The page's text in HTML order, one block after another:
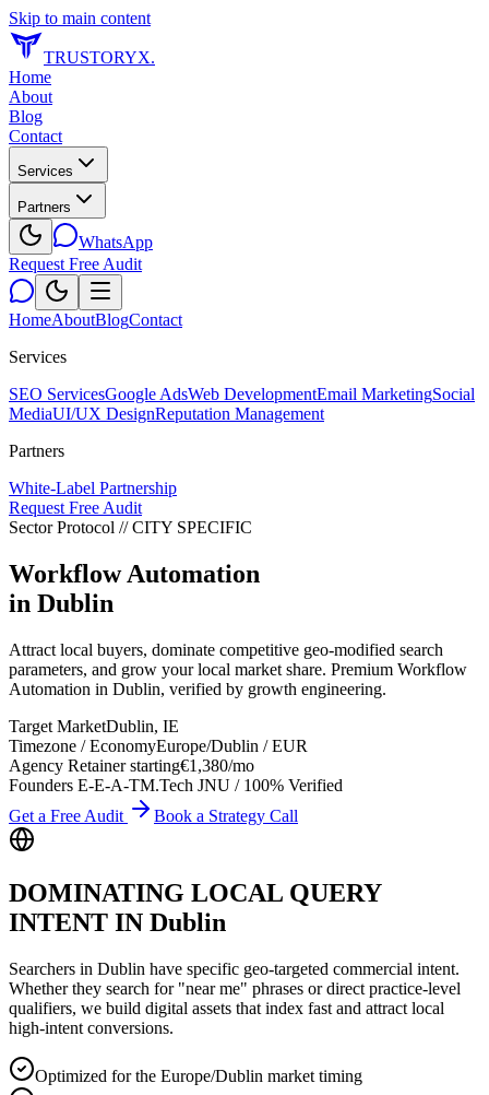
Skip to main content
TRUSTORYX.
Home
About
Blog
Contact
Services
Partners
WhatsApp
Request Free Audit
HomeAboutBlogContact
Services
SEO ServicesGoogle AdsWeb DevelopmentEmail MarketingSocial
MediaUI/UX DesignReputation Management
Partners
White-Label Partnership
Request Free Audit
Sector Protocol // CITY SPECIFIC
Workflow Automation
in Dublin
Attract local buyers, dominate competitive geo-modified search
parameters, and grow your local market share. Premium Workflow
Automation in Dublin, verified by growth engineering.
Target MarketDublin, IE
Timezone / EconomyEurope/Dublin /EUR
Agency Retainer starting€1,380/mo
Founders E-E-A-TM.Tech JNU / 100% Verified
Get a Free Audit
Book a Strategy Call
DOMINATING LOCAL QUERY
INTENT IN Dublin
Searchers in Dublin have specific geo-targeted commercial intent.
Whether they search for "near me" phrases or direct practice-level
qualifiers, we build digital assets that index fast and attract local
high-intent conversions.
Optimized for the Europe/Dublin market timing